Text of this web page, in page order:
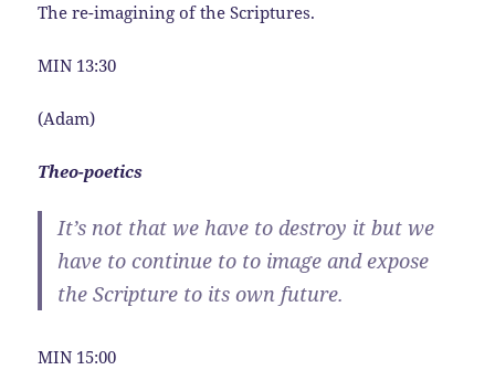
The re-imagining of the Scriptures.
MIN 13:30
(Adam)
Theo-poetics
It’s not that we have to destroy it but we
have to continue to to image and expose
the Scripture to its own future.
MIN 15:00